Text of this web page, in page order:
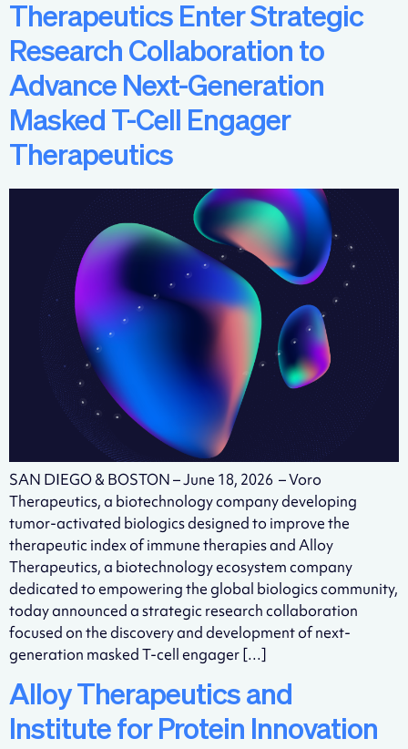
Therapeutics Enter Strategic
Research Collaboration to
Advance Next-Generation
Masked T-Cell Engager
Therapeutics
SAN DIEGO & BOSTON – June 18, 2026 – Voro
Therapeutics, a biotechnology company developing
tumor-activated biologics designed to improve the
therapeutic index of immune therapies and Alloy
Therapeutics, a biotechnology ecosystem company
dedicated to empowering the global biologics community,
today announced a strategic research collaboration
focused on the discovery and development of next-
generation masked T-cell engager […]
Alloy Therapeutics and
Institute for Protein Innovation